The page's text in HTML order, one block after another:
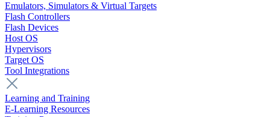
Emulators, Simulators & Virtual Targets
Flash Controllers
Flash Devices
Host OS
Hypervisors
Target OS
Tool Integrations
Learning and Training
E-Learning Resources